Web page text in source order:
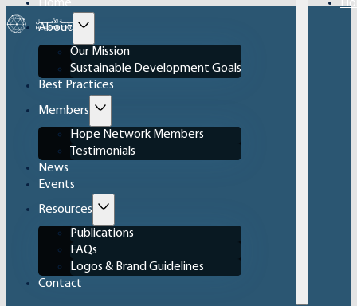
Home
About
Our Mission
Sustainable Development Goals
Best Practices
Members
Hope Network Members
Testimonials
News
Events
Resources
Publications
FAQs
Logos & Brand Guidelines
Contact